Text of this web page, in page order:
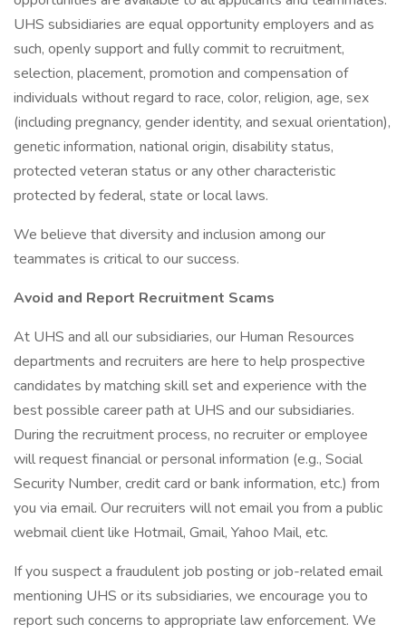
UHS subsidiaries are equal opportunity employers and as
such, openly support and fully commit to recruitment,
selection, placement, promotion and compensation of
individuals without regard to race, color, religion, age, sex
(including pregnancy, gender identity, and sexual orientation),
genetic information, national origin, disability status,
protected veteran status or any other characteristic
protected by federal, state or local laws.
We believe that diversity and inclusion among our
teammates is critical to our success.
Avoid and Report Recruitment Scams
At UHS and all our subsidiaries, our Human Resources
departments and recruiters are here to help prospective
candidates by matching skill set and experience with the
best possible career path at UHS and our subsidiaries.
During the recruitment process, no recruiter or employee
will request financial or personal information (e.g., Social
Security Number, credit card or bank information, etc.) from
you via email. Our recruiters will not email you from a public
webmail client like Hotmail, Gmail, Yahoo Mail, etc.
If you suspect a fraudulent job posting or job-related email
mentioning UHS or its subsidiaries, we encourage you to
report such concerns to appropriate law enforcement. We